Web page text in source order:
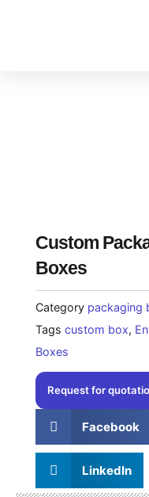
Custom
Boxes
Category packaging
Tags custom box,
Boxes
Request for
Facebook
LinkedIn